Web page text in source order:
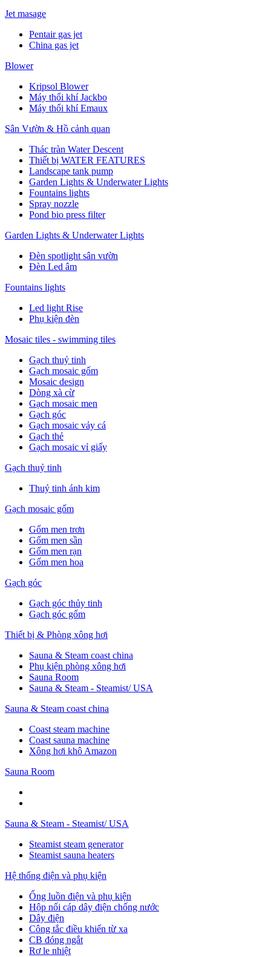
Jet masage
Pentair gas jet
China gas jet
Blower
Kripsol Blower
Máy thổi khí Jackbo
Máy thổi khí Emaux
Sân Vườn & Hồ cảnh quan
Thác tràn Water Descent
Thiết bị WATER FEATURES
Landscape tank pump
Garden Lights & Underwater Lights
Fountains lights
Spray nozzle
Pond bio press filter
Garden Lights & Underwater Lights
Đèn spotlight sân vườn
Đèn Led âm
Fountains lights
Led light Rise
Phụ kiện đèn
Mosaic tiles - swimming tiles
Gạch thuỷ tinh
Gạch mosaic gốm
Mosaic design
Dòng xà cừ
Gạch mosaic men
Gạch góc
Gạch mosaic vảy cá
Gạch thẻ
Gạch mosaic vỉ giấy
Gạch thuỷ tinh
Thuỷ tinh ánh kim
Gạch mosaic gốm
Gốm men trơn
Gốm men sần
Gốm men rạn
Gốm men hoa
Gạch góc
Gạch góc thủy tinh
Gạch góc gốm
Thiết bị & Phòng xông hơi
Sauna & Steam coast china
Phụ kiện phòng xông hơi
Sauna Room
Sauna & Steam - Steamist/ USA
Sauna & Steam coast china
Coast steam machine
Coast sauna machine
Xông hơi khô Amazon
Sauna Room
Sauna & Steam - Steamist/ USA
Steamist steam generator
Steamist sauna heaters
Hệ thống điện và phụ kiện
Ống luồn điện và phụ kiện
Hộp nối cáp dây điện chống nước
Dây điện
Công tắc điều khiển từ xa
CB đóng ngắt
Rơ le nhiệt